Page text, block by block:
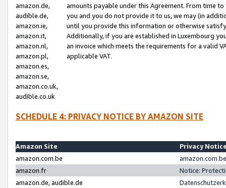
amazon.de,
audible.de,
amazon.ie,
amazon.it,
amazon.nl,
amazon.pl,
amazon.es,
amazon.se,
amazon.co.uk,
audible.co.uk
amounts payable under this Agreement. From time
you and you do not provide it to us, we may (in
until you provide this information or otherwise
Additionally, if you are established in Luxembourg
an invoice which meets the requirements for a valid
applicable VAT.
SCHEDULE 4: PRIVACY NOTICE BY AMAZON SITE
Amazon Site
Privacy
amazon.com.be
amazon.fr
Notice:
amazon.de, audible.de